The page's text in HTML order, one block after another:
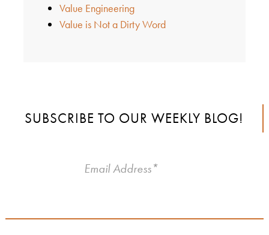
Value Engineering
Value is Not a Dirty Word
SUBSCRIBE TO OUR WEEKLY BLOG!